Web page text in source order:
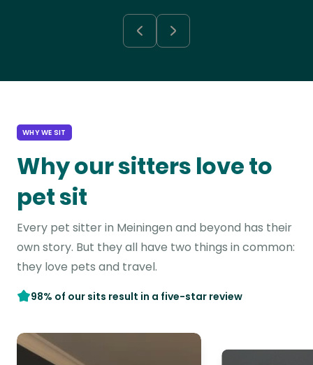
WHY WE SIT
Why our sitters love to
pet sit
Every pet sitter in Meiningen and beyond has their
own story. But they all have two things in common:
they love pets and travel.
98% of our sits result in a five-star review